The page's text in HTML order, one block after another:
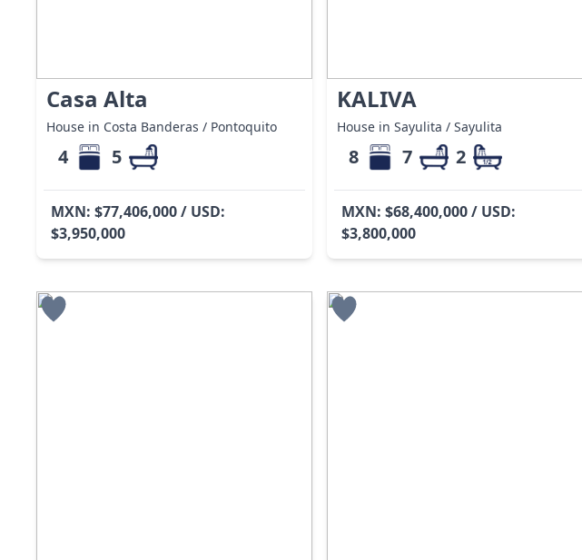
Casa Alta
House in Costa Banderas / Pontoquito
4 5
MXN: $77,406,000 / USD:
$3,950,000
KALIVA
House in Sayulita / Sayulita
8 7 2
MXN: $68,400,000 / USD:
$3,800,000